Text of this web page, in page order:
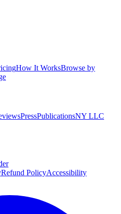
How It WorksBrowse by
PressPublicationsNY LLC
Refund PolicyAccessibility